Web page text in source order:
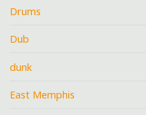
Drums
Dub
dunk
East Memphis